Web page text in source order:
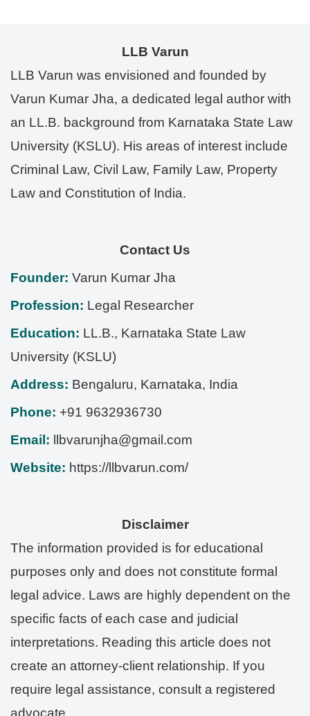
LLB Varun
LLB Varun was envisioned and founded by
Varun Kumar Jha, a dedicated legal author with
an LL.B. background from Karnataka State Law
University (KSLU). His areas of interest include
Criminal Law, Civil Law, Family Law, Property
Law and Constitution of India.
Contact Us
Founder: Varun Kumar Jha
Profession: Legal Researcher
Education: LL.B., Karnataka State Law
University (KSLU)
Address: Bengaluru, Karnataka, India
Phone: +91 9632936730
Email:
llbvarunjha@gmail.com
Website: https://llbvarun.com/
Disclaimer
The information provided is for educational
purposes only and does not constitute formal
legal advice. Laws are highly dependent on the
specific facts of each case and judicial
interpretations. Reading this article does not
create an attorney-client relationship. If you
require legal assistance, consult a registered
advocate.